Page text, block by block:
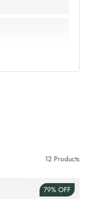
12 Products
79% OFF